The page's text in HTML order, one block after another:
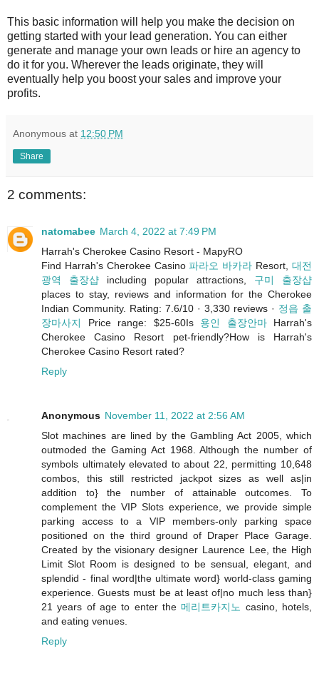
This basic information will help you make the decision on
getting started with your lead generation. You can either
generate and manage your own leads or hire an agency to
do it for you. Wherever the leads originate, they will
eventually help you boost your sales and improve your
profits.
Anonymous at 12:50 PM
Share
2 comments:
natomabee March 4, 2022 at 7:49 PM
Harrah's Cherokee Casino Resort - MapyRO
Find Harrah's Cherokee Casino파라오 바카라 Resort,대전
광역 출장샵 including popular attractions, 구미 출장샵
places to stay, reviews and information for the Cherokee
Indian Community. Rating: 7.6/10 · ‎3,330 reviews · 정읍 출
장마사지
‎Price range: $25-60Is 용인 출장안마Harrah's
Cherokee Casino Resort pet-friendly?How is Harrah's
Cherokee Casino Resort rated?
Reply
Anonymous November 11, 2022 at 2:56 AM
Slot machines are lined by the Gambling Act 2005, which
outmoded the Gaming Act 1968. Although the number of
symbols ultimately elevated to about 22, permitting 10,648
combos, this still restricted jackpot sizes as well as|in
addition to} the number of attainable outcomes. To
complement the VIP Slots experience, we provide simple
parking access to a VIP members-only parking space
positioned on the third ground of Draper Place Garage.
Created by the visionary designer Laurence Lee, the High
Limit Slot Room is designed to be sensual, elegant, and
splendid - final word|the ultimate word} world-class gaming
experience. Guests must be at least of|no much less than}
21 years of age to enter the메리트카지노 casino, hotels,
and eating venues.
Reply